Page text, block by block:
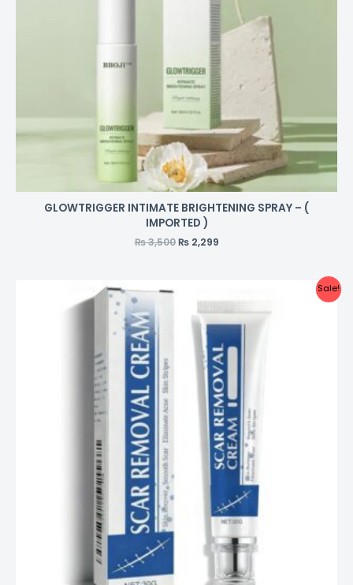
GLOWTRIGGER INTIMATE BRIGHTENING SPRAY – (
IMPORTED )
₨3,500 ₨2,299
Sale!